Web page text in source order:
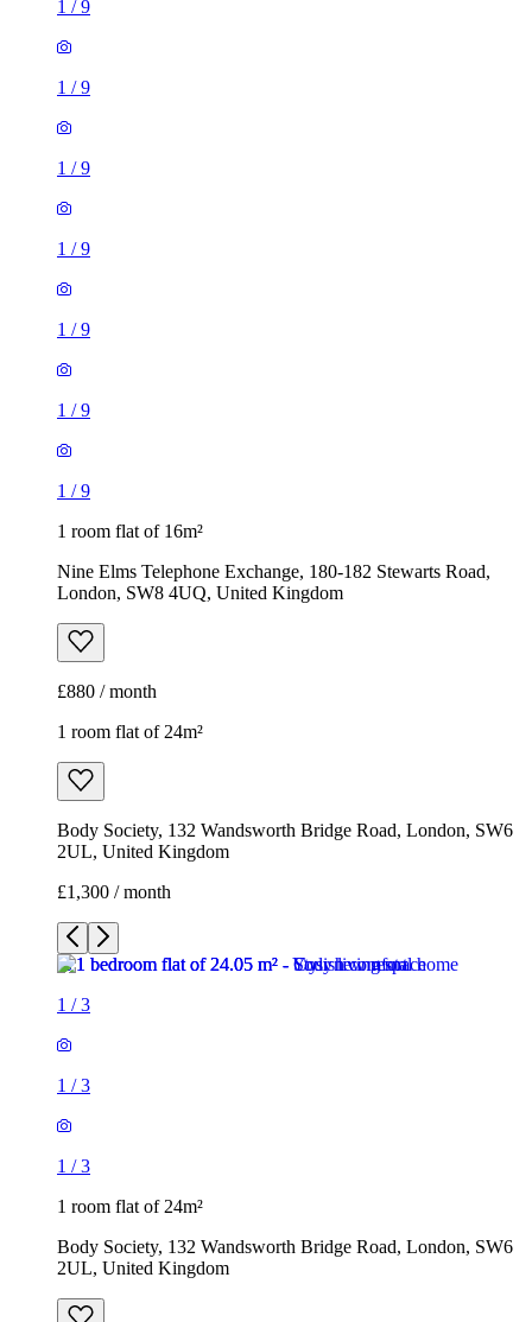
1 /9
1 /9
1 /9
1 /9
1 /9
1 /9
1 /9
1 room flat of 16m²
Nine Elms Telephone Exchange, 180-182 Stewarts Road,
London, SW8 4UQ, United Kingdom
£880 / month
1 room flat of 24m²
Body Society, 132 Wandsworth Bridge Road, London, SW6
2UL, United Kingdom
£1,300 / month
1 /3
1 /3
1 /3
1 room flat of 24m²
Body Society, 132 Wandsworth Bridge Road, London, SW6
2UL, United Kingdom